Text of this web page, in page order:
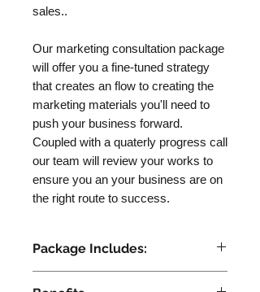
sales..
Our marketing consultation package
will offer you a fine-tuned strategy
that creates an flow to creating the
marketing materials you'll need to
push your business forward.
Coupled with a quaterly progress call
our team will review your works to
ensure you an your business are on
the right route to success.
Package Includes: